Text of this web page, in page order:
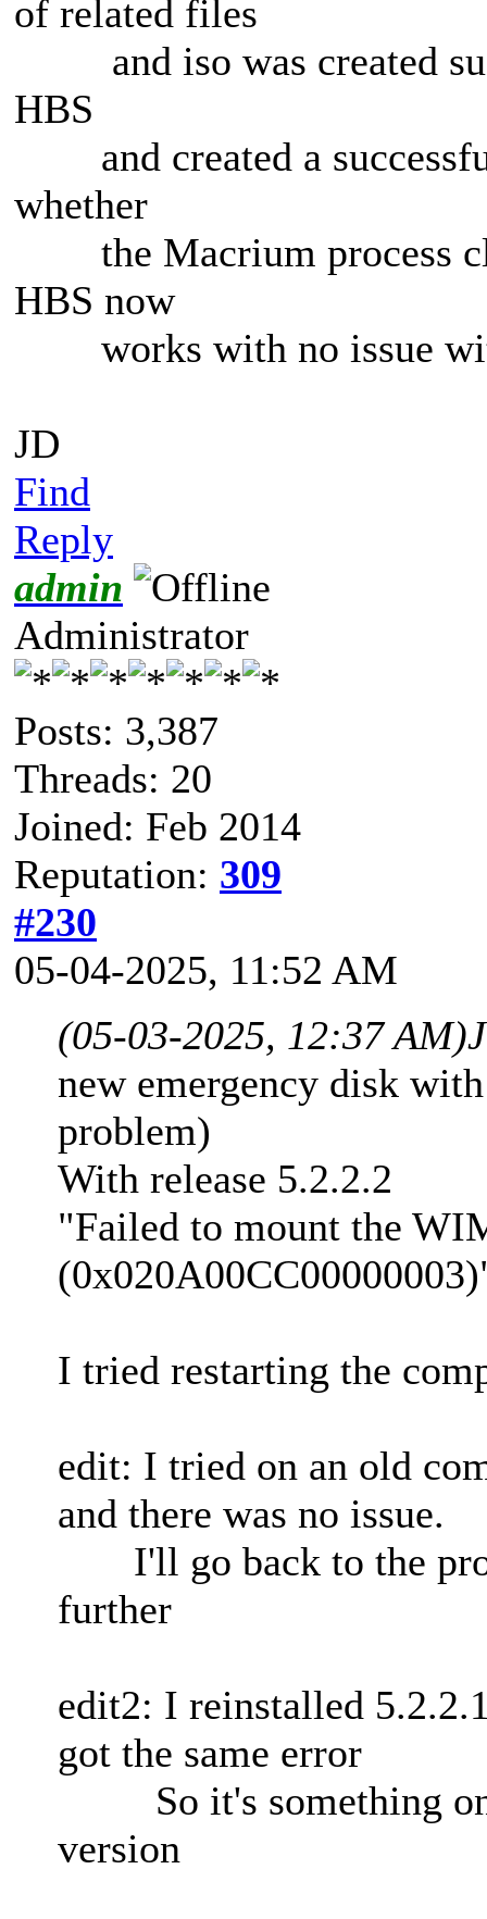
of related files
and iso was created
HBS
and created a
whether
the Macrium process
HBS now
works with no issue
JD
Find
Reply
admin
Administrator
Posts: 3,387
Threads: 20
Joined: Feb 2014
Reputation: 309
#230
05-04-2025, 11:52 AM
(05-03-2025, 12:37 AM)
new emergency disk
problem)
With release 5.2.2.2
"Failed to mount the
I tried restarting the
edit: I tried on an old
and there was no issue.
I'll go back to the
further
edit2: I reinstalled
got the same error
So it's something on
version